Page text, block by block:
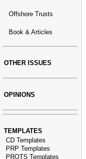
Offshore Trusts
Book & Articles
OTHER ISSUES
OPINIONS
TEMPLATES
CD Templates
PRP Templates
PROTS Templates